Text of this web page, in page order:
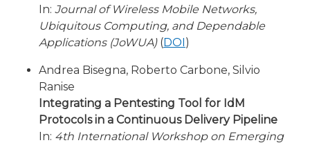
In: Journal of Wireless Mobile Networks,
Ubiquitous Computing, and Dependable
Applications (JoWUA)(DOI)
Andrea Bisegna, Roberto Carbone, Silvio
Ranise
Integrating a Pentesting Tool for IdM
Protocols in a Continuous Delivery Pipeline
In: 4th International Workshop on Emerging